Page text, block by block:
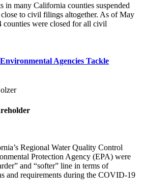
many California counties suspended
to civil filings altogether. As of May
counties were closed for all civil
Agencies Tackle
Regional Water Quality Control
Protection Agency (EPA) were
and “softer” line in terms of
and requirements during the COVID-19